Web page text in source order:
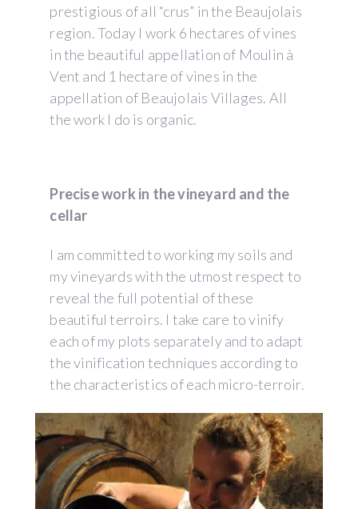
prestigious of all “crus” in the Beaujolais
region. Today I work 6 hectares of vines
in the beautiful appellation of Moulin à
Vent and 1 hectare of vines in the
appellation of Beaujolais Villages. All
the work I do is organic.
Precise work in the vineyard and the
cellar
I am committed to working my soils and
my vineyards with the utmost respect to
reveal the full potential of these
beautiful terroirs. I take care to vinify
each of my plots separately and to adapt
the vinification techniques according to
the characteristics of each micro-terroir.